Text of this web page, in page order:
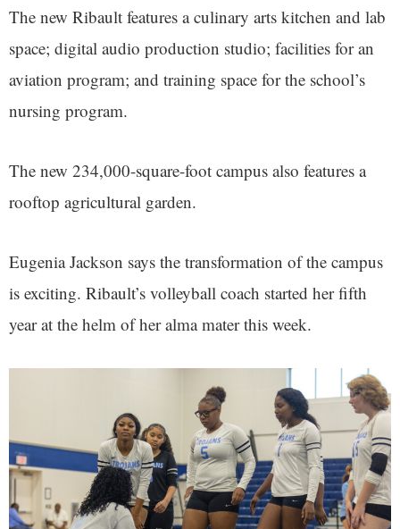
The new Ribault features a culinary arts kitchen and lab
space; digital audio production studio; facilities for an
aviation program; and training space for the school’s
nursing program.
The new 234,000-square-foot campus also features a
rooftop agricultural garden.
Eugenia Jackson says the transformation of the campus
is exciting. Ribault’s volleyball coach started her fifth
year at the helm of her alma mater this week.